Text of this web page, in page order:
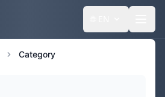
Category